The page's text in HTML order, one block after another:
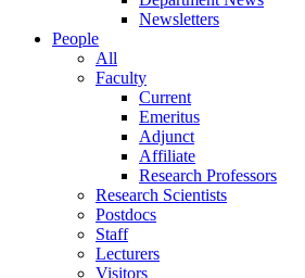
Newsletters
People
All
Faculty
Current
Emeritus
Adjunct
Affiliate
Research Professors
Research Scientists
Postdocs
Staff
Lecturers
Visitors